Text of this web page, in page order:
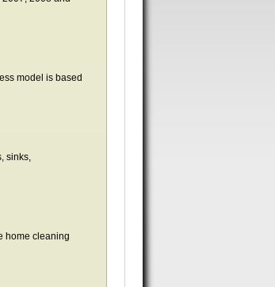
model is based
sinks,
home cleaning